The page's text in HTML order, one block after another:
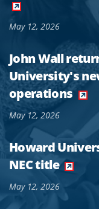
May 12, 2026
John Wall
University's
operations
May 12, 2026
Howard
NEC title
May 12, 2026